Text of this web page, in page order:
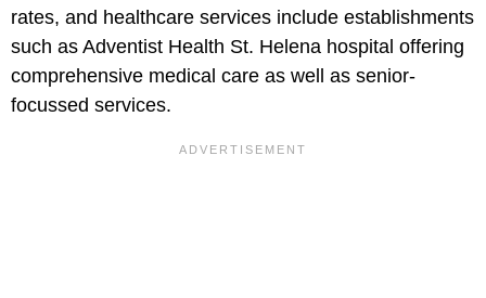
rates, and healthcare services include establishments
such as Adventist Health St. Helena hospital offering
comprehensive medical care as well as senior-
focussed services.